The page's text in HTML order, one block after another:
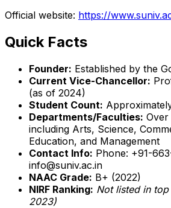
Official website: https://
Quick Facts
Founder: Established by the
Current Vice-Chancellor:
(as of 2024)
Student Count:
Departments/Faculties: Over
including Arts, Science,
Education, and Management
Contact Info: Phone: +91-
info@suniv.ac.in
NAAC Grade: B+ (2022)
NIRF Ranking: Not listed in top
2023)